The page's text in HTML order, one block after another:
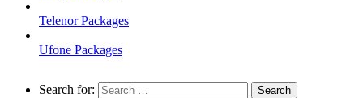
Telenor Packages
Ufone Packages
Search for: